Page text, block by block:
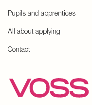
Pupils and apprentices
All about applying
Contact